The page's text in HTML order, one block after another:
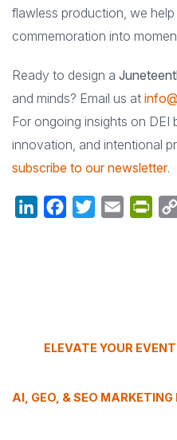
flawless production, we
commemoration into
Ready to design a
and minds? Email us at
For ongoing insights on
innovation, and intentional
subscribe to our newsletter.
LinkedInFacebookTwitterEmail
ELEVATE YOUR EVENT WITH THESE